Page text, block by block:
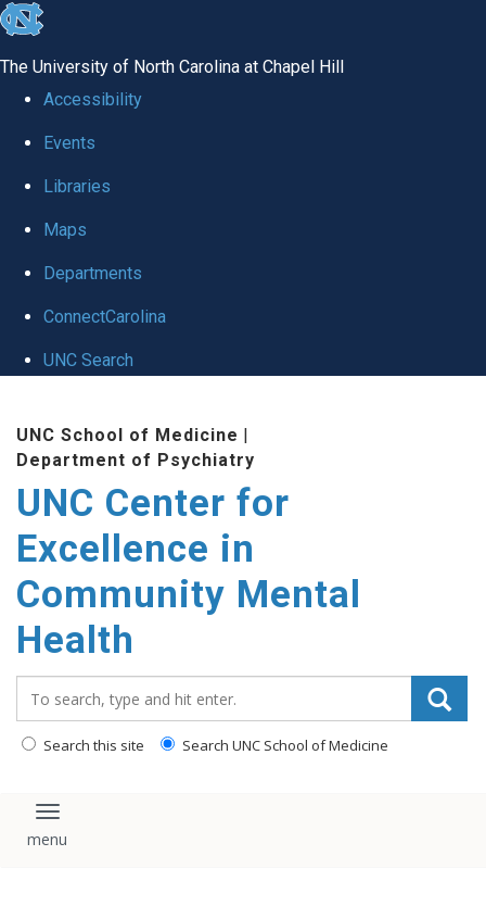
skip to the end of the global utility bar
The University of North Carolina at Chapel Hill
Accessibility
Events
Libraries
Maps
Departments
ConnectCarolina
UNC Search
UNC School of Medicine |
Department of Psychiatry
UNC Center for
Excellence in
Community Mental
Health
Search this site Search UNC School of Medicine
Toggle navigation